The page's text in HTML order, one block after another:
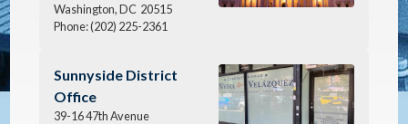
Washington,DC 20515
Phone:(202) 225-2361
Image
Sunnyside District
Office
39-16 47th Avenue